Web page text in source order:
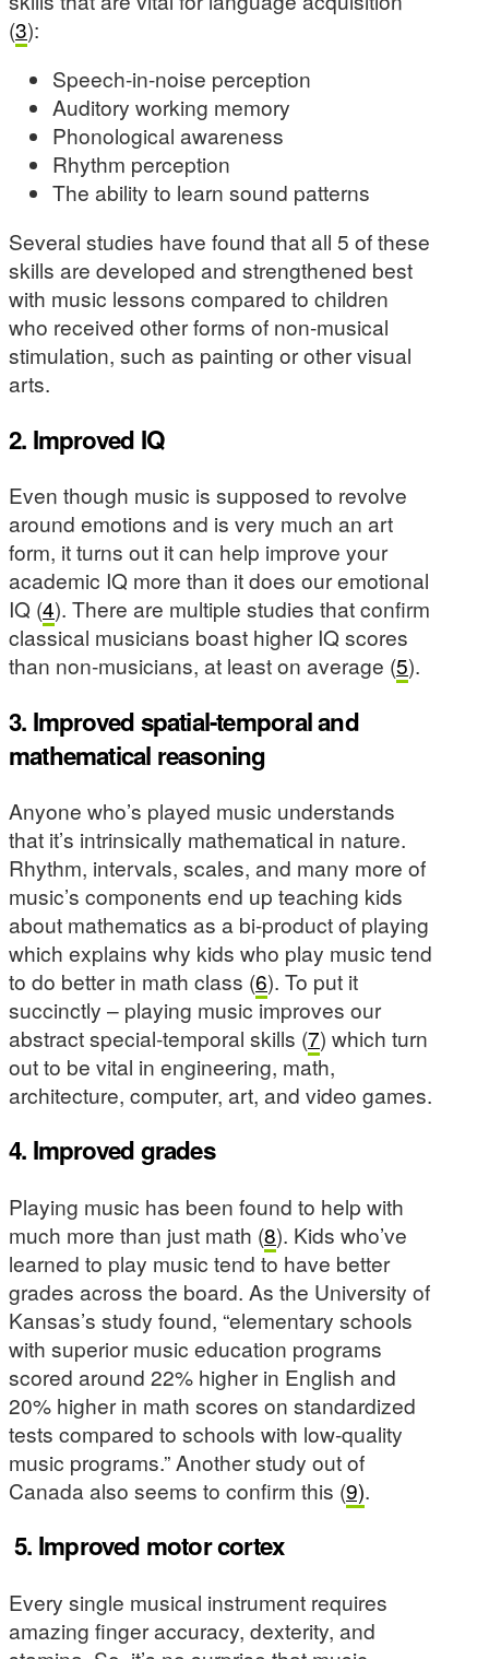
(3):
Speech-in-noise perception
Auditory working memory
Phonological awareness
Rhythm perception
The ability to learn sound patterns
Several studies have found that all 5 of these
skills are developed and strengthened best
with music lessons compared to children
who received other forms of non-musical
stimulation, such as painting or other visual
arts.
2. Improved IQ
Even though music is supposed to revolve
around emotions and is very much an art
form, it turns out it can help improve your
academic IQ more than it does our emotional
IQ (4). There are multiple studies that confirm
classical musicians boast higher IQ scores
than non-musicians, at least on average (5).
3. Improved spatial-temporal and
mathematical reasoning
Anyone who’s played music understands
that it’s intrinsically mathematical in nature.
Rhythm, intervals, scales, and many more of
music’s components end up teaching kids
about mathematics as a bi-product of playing
which explains why kids who play music tend
to do better in math class (6). To put it
succinctly – playing music improves our
abstract special-temporal skills (7) which turn
out to be vital in engineering, math,
architecture, computer, art, and video games.
4. Improved grades
Playing music has been found to help with
much more than just math (8). Kids who’ve
learned to play music tend to have better
grades across the board. As the University of
Kansas’s study found, “elementary schools
with superior music education programs
scored around 22% higher in English and
20% higher in math scores on standardized
tests compared to schools with low-quality
music programs.” Another study out of
Canada also seems to confirm this (9).
5. Improved motor cortex
Every single musical instrument requires
amazing finger accuracy, dexterity, and